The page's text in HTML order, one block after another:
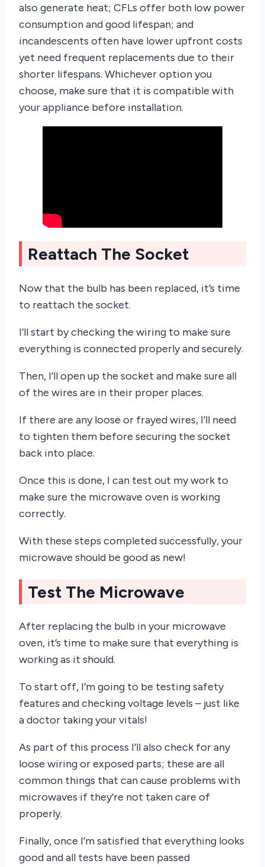
also generate heat; CFLs offer both low power
consumption and good lifespan; and
incandescents often have lower upfront costs
yet need frequent replacements due to their
shorter lifespans. Whichever option you
choose, make sure that it is compatible with
your appliance before installation.
Reattach The Socket
Now that the bulb has been replaced, it’s time
to reattach the socket.
I’ll start by checking the wiring to make sure
everything is connected properly and securely.
Then, I’ll open up the socket and make sure all
of the wires are in their proper places.
If there are any loose or frayed wires, I’ll need
to tighten them before securing the socket
back into place.
Once this is done, I can test out my work to
make sure the microwave oven is working
correctly.
With these steps completed successfully, your
microwave should be good as new!
Test The Microwave
After replacing the bulb in your microwave
oven, it’s time to make sure that everything is
working as it should.
To start off, I’m going to be testing safety
features and checking voltage levels – just like
a doctor taking your vitals!
As part of this process I’ll also check for any
loose wiring or exposed parts; these are all
common things that can cause problems with
microwaves if they’re not taken care of
properly.
Finally, once I’m satisfied that everything looks
good and all tests have been passed